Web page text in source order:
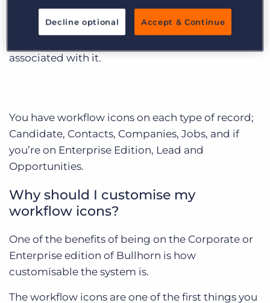
you’re viewing. For example, if there’s the
number 4 in a green circle on the Job icon on a
associated with it.
You have workflow icons on each type of record;
Candidate, Contacts, Companies, Jobs, and if
you’re on Enterprise Edition, Lead and
Opportunities.
Why should I customise my
workflow icons?
One of the benefits of being on the Corporate or
Enterprise edition of Bullhorn is how
customisable the system is.
The workflow icons are one of the first things you
Decline optional Accept & Continue